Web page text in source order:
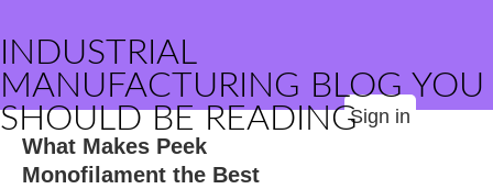
INDUSTRIAL
MANUFACTURING BLOG YOU
SHOULD BE READINGSign in
What Makes Peek
Monofilament the Best